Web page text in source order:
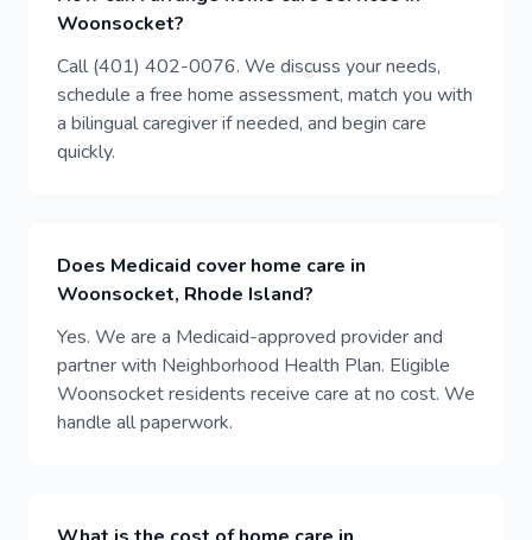
Woonsocket?
Call (401) 402-0076. We discuss your needs,
schedule a free home assessment, match you with
a bilingual caregiver if needed, and begin care
quickly.
Does Medicaid cover home care in
Woonsocket, Rhode Island?
Yes. We are a Medicaid-approved provider and
partner with Neighborhood Health Plan. Eligible
Woonsocket residents receive care at no cost. We
handle all paperwork.